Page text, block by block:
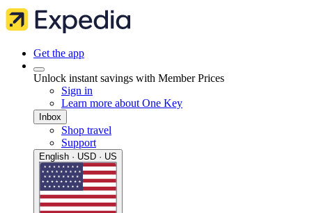
Get the app
Unlock instant savings with Member Prices
Sign in
Learn more about One Key
Inbox
Shop travel
Support
English · USD · US